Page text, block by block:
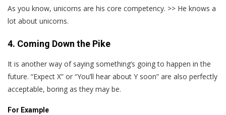
As you know, unicorns are his core competency. >> He knows a
lot about unicorns.
4. Coming Down the Pike
It is another way of saying something‘s going to happen in the
future. “Expect X” or “You’ll hear about Y soon” are also perfectly
acceptable, boring as they may be.
For Example